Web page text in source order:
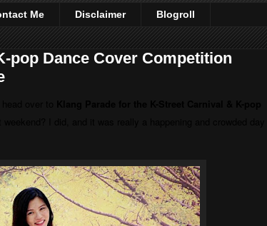
Me Disclaimer Blogroll
pop Dance Cover Competition